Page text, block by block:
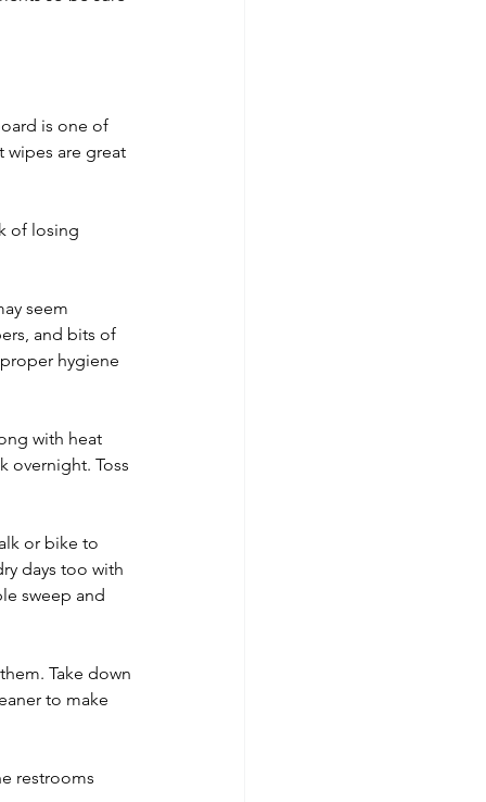
is one of
wipes are great
of losing
seem
and bits of
hygiene
with heat
overnight. Toss
or bike to
days too with
sweep and
Take down
to make
restrooms